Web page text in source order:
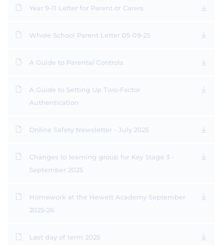
Year 9-11 Letter for Parent or Carers
Whole School Parent Letter 05-09-25
A Guide to Parental Controls
A Guide to Setting Up Two-Factor
Authentication
Online Safety Newsletter - July 2025
Changes to learning group for Key Stage 3 -
September 2025
Homework at the Hewett Academy September
2025-26
Last day of term 2025